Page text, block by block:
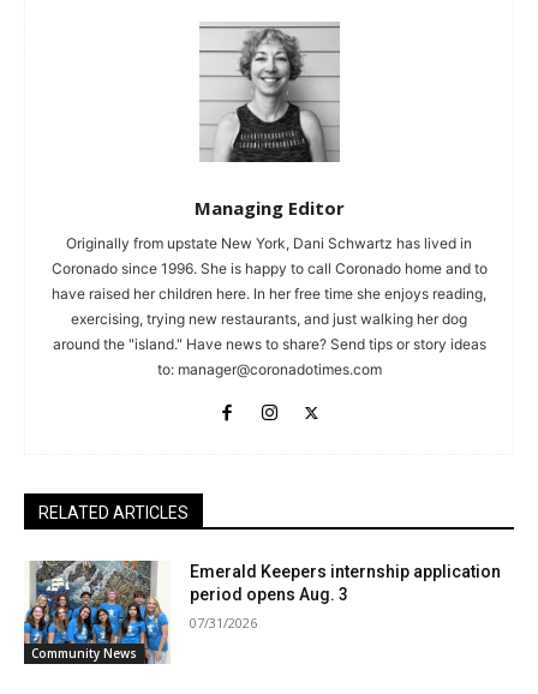
Managing Editor
Originally from upstate New York, Dani Schwartz has lived in
Coronado since 1996. She is happy to call Coronado home and to
have raised her children here. In her free time she enjoys reading,
exercising, trying new restaurants, and just walking her dog
around the "island." Have news to share? Send tips or story ideas
to: manager@coronadotimes.com
RELATED ARTICLES
Community News
Emerald Keepers internship application
period opens Aug. 3
07/31/2026